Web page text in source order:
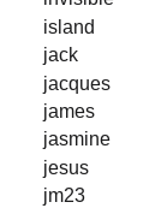
island
jack
jacques
james
jasmine
jesus
jm23